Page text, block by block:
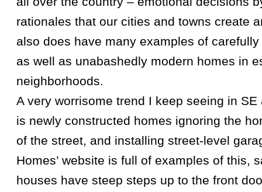
rationales that our cities and towns create
also does have many examples of
as well as unabashedly modern homes in
neighborhoods.
A very worrisome trend I keep seeing in
is newly constructed homes ignoring the
of the street, and installing street-level
Homes’ website is full of examples of this,
houses have steep steps up to the front